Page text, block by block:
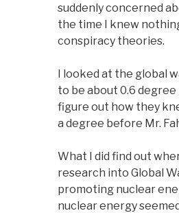
suddenly concerned
the time I knew
conspiracy theories.
I looked at the global
to be about 0.6
figure out how they
a degree before Mr.
What I did find out
research into Global
promoting nuclear
nuclear energy